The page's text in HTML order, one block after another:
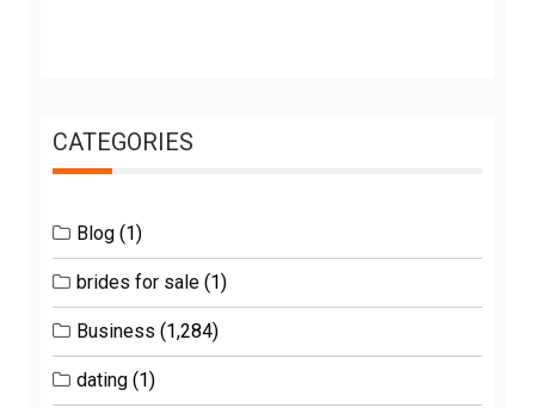
CATEGORIES
Blog (1)
brides for sale (1)
Business (1,284)
dating (1)